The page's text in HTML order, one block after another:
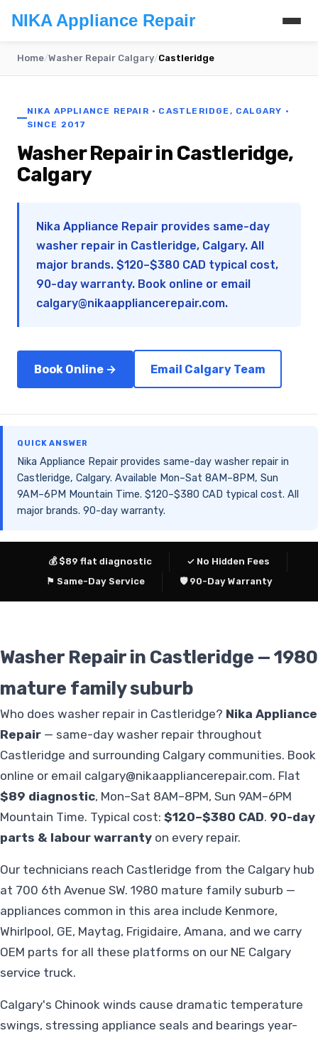
NIKA Appliance Repair
Home/Washer Repair Calgary/Castleridge
NIKA APPLIANCE REPAIR · CASTLERIDGE, CALGARY ·
SINCE 2017
Washer Repair in Castleridge,
Calgary
Nika Appliance Repair provides same-day
washer repair in Castleridge, Calgary. All
major brands. $120–$380 CAD typical cost,
90-day warranty. Book online or email
calgary@nikaappliancerepair.com.
Book Online → Email Calgary Team
QUICK ANSWER
Nika Appliance Repair provides same-day washer repair in
Castleridge, Calgary. Available Mon–Sat 8AM–8PM, Sun
9AM–6PM Mountain Time. $120–$380 CAD typical cost. All
major brands. 90-day warranty.
💰 $89 flat diagnostic
✓ No Hidden Fees
⚑ Same-Day Service
🛡 90-Day Warranty
Washer Repair in Castleridge — 1980
mature family suburb
Who does washer repair in Castleridge? Nika Appliance
Repair — same-day washer repair throughout
Castleridge and surrounding Calgary communities. Book
online or email calgary@nikaappliancerepair.com. Flat
$89 diagnostic, Mon–Sat 8AM–8PM, Sun 9AM–6PM
Mountain Time. Typical cost: $120–$380 CAD. 90-day
parts & labour warranty on every repair.
Our technicians reach Castleridge from the Calgary hub
at 700 6th Avenue SW. 1980 mature family suburb —
appliances common in this area include Kenmore,
Whirlpool, GE, Maytag, Frigidaire, Amana, and we carry
OEM parts for all these platforms on our NE Calgary
service truck.
Calgary's Chinook winds cause dramatic temperature
swings, stressing appliance seals and bearings year-